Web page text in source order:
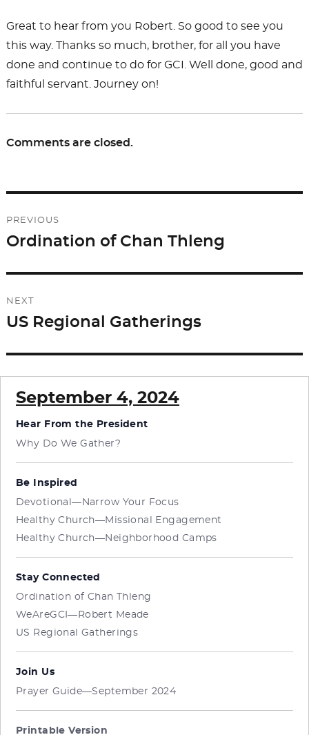
Great to hear from you Robert. So good to see you
this way. Thanks so much, brother, for all you have
done and continue to do for GCI. Well done, good and
faithful servant. Journey on!
Comments are closed.
navigation
PREVIOUS
Previous
Ordination of Chan Thleng
NEXT
Next
US Regional Gatherings
September 4, 2024
Hear From the President
Why Do We Gather?
Be Inspired
Devotional—Narrow Your Focus
Healthy Church—Missional Engagement
Healthy Church—Neighborhood Camps
Stay Connected
Ordination of Chan Thleng
WeAreGCI—Robert Meade
US Regional Gatherings
Join Us
Prayer Guide—September 2024
Printable Version